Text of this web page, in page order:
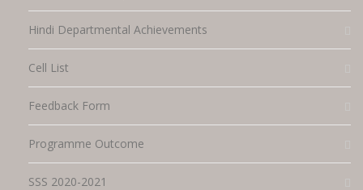
Hindi Departmental Achievements
Cell List
Feedback Form
Programme Outcome
SSS 2020-2021